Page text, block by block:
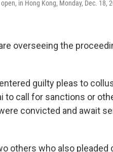
in Hong Kong, Monday, Dec. 18,
overseeing the
guilty pleas to
to call for sanctions or
convicted and await
others who also pleaded